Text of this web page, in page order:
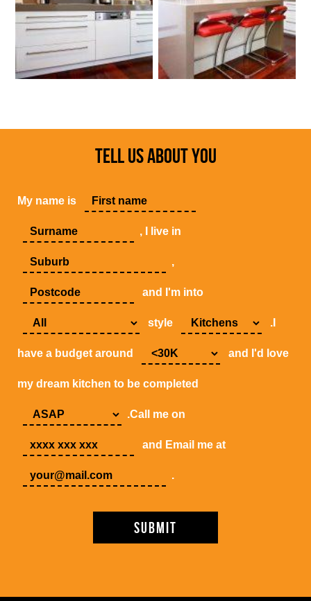
TELL US ABOUT YOU
My name is
, I live in
,
and I'm into
style .I
have a budget around and I'd love
my dream kitchen to be completed
.Call me on
and Email me at
.